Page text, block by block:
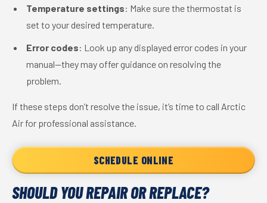
Temperature settings: Make sure the thermostat is
set to your desired temperature.
Error codes: Look up any displayed error codes in your
manual—they may offer guidance on resolving the
problem.
If these steps don’t resolve the issue, it’s time to call Arctic
Air for professional assistance.
SCHEDULE ONLINE
SHOULD YOU REPAIR OR REPLACE?